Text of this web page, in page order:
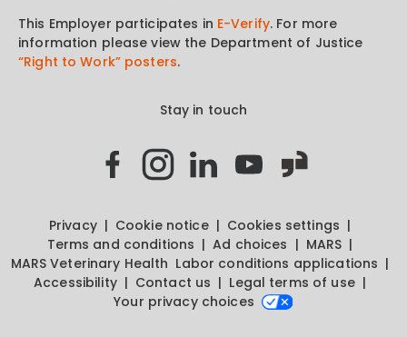
This Employer participates in E-Verify. For more
information please view the Department of Justice
“Right to Work” posters.
Stay in touch
Privacy Cookie notice
Cookies settings
Terms and conditions
Ad choices
MARS
MARS Veterinary Health Labor conditions applications
Accessibility
Contact us
Legal terms of use
Your privacy choices